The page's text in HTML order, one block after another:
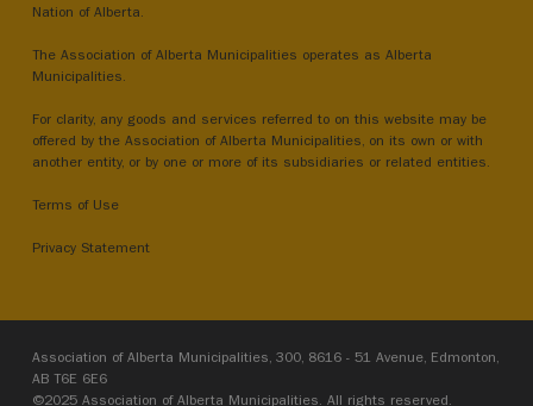
Nation of Alberta.
The Association of Alberta Municipalities operates as Alberta
Municipalities.
For clarity, any goods and services referred to on this website may be
offered by the Association of Alberta Municipalities, on its own or with
another entity, or by one or more of its subsidiaries or related entities.
Terms of Use
Privacy Statement
Association of Alberta Municipalities, 300, 8616 - 51 Avenue, Edmonton,
AB T6E 6E6
©2025 Association of Alberta Municipalities. All rights reserved.